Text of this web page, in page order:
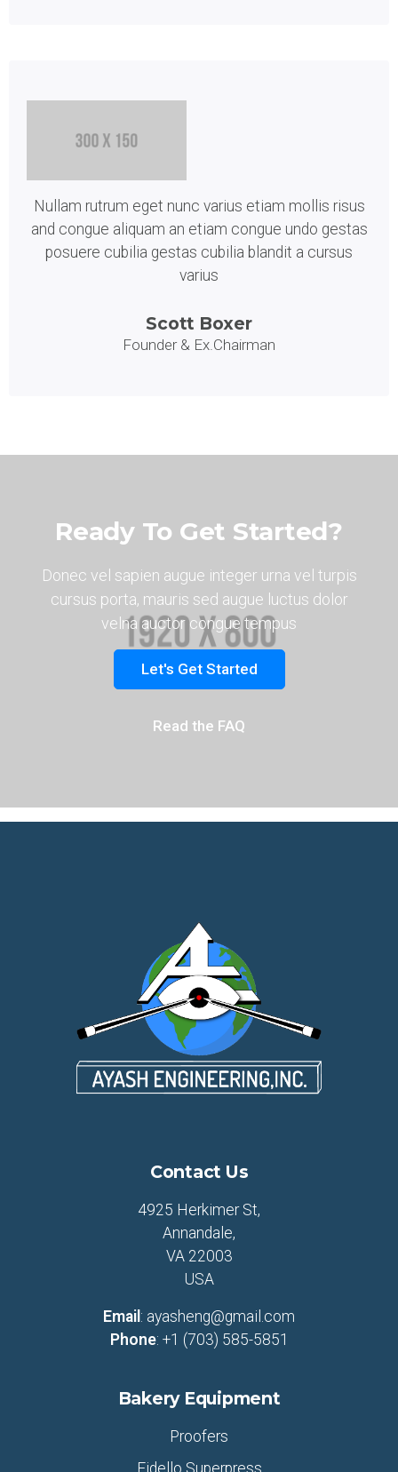
Nullam rutrum eget nunc varius etiam mollis risus
and congue aliquam an etiam congue undo gestas
posuere cubilia gestas cubilia blandit a cursus
varius
Scott Boxer
Founder & Ex.Chairman
Ready To Get Started?
Donec vel sapien augue integer urna vel turpis
cursus porta, mauris sed augue luctus dolor
velna auctor congue tempus
Let's Get Started
Read the FAQ
Contact Us
4925 Herkimer St,
Annandale,
VA 22003
USA
Email : ayasheng@gmail.com
Phone: +1 (703) 585-5851
Bakery Equipment
Proofers
Fidello Superpress